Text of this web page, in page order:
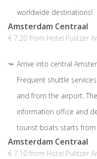
worldwide destinations!
Amsterdam Centraal
€ 7.20 from Hotel Pulitzer
Arrive into central
Frequent shuttle
and from the airport.
information office and
tourist boats starts
Amsterdam Centraal
€ 7.10 from Hotel Pulitzer